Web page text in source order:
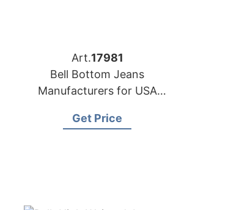
Art.17981
Bell Bottom Jeans
Manufacturers for USA
Get Price